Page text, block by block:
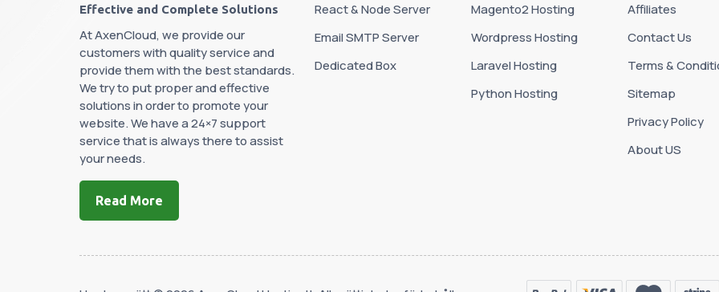
Effective and Complete Solutions
At AxenCloud, we provide our
customers with quality service and
provide them with the best standards.
We try to put proper and effective
solutions in order to promote your
website. We have a 24×7 support
service that is always there to assist
your needs.
Read More
React & Node Server
Email SMTP Server
Dedicated Box
Magento2 Hosting
Wordpress Hosting
Laravel Hosting
Python Hosting
Affiliates
Contact Us
Terms &
Sitemap
Privacy Policy
About US